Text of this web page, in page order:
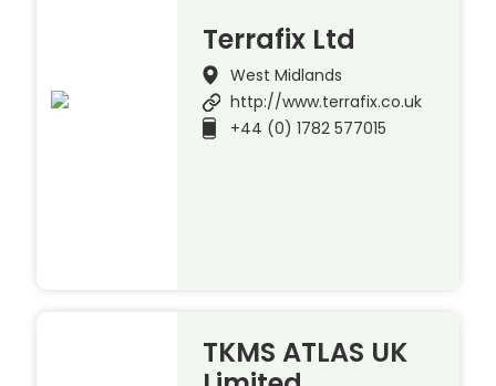
Terrafix Ltd
West Midlands
http://www.terrafix.co.uk
+44 (0) 1782 577015
TKMS ATLAS UK